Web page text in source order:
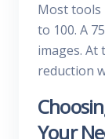
Most tools
to 100. A
images. At
reduction
Your